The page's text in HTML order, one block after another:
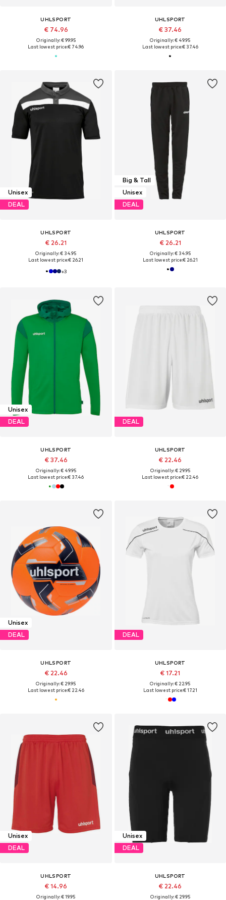
UHLSPORT
€ 74.96
Originally: € 99.95
Last lowest price:€ 74.96
UHLSPORT
€ 37.46
Originally: € 49.95
Last lowest price:€ 37.46
Unisex
DEAL
UHLSPORT
€ 26.21
Originally: € 34.95
Last lowest price:€ 26.21
+3
Big & Tall
Unisex
DEAL
UHLSPORT
€ 26.21
Originally: € 34.95
Last lowest price:€ 26.21
Unisex
DEAL
UHLSPORT
€ 37.46
Originally: € 49.95
Last lowest price:€ 37.46
DEAL
UHLSPORT
€ 22.46
Originally: € 29.95
Last lowest price:€ 22.46
Unisex
DEAL
UHLSPORT
€ 22.46
Originally: € 29.95
Last lowest price:€ 22.46
DEAL
UHLSPORT
€ 17.21
Originally: € 22.95
Last lowest price:€ 17.21
Unisex
DEAL
UHLSPORT
€ 14.96
Originally: € 19.95
Unisex
DEAL
UHLSPORT
€ 22.46
Originally: € 29.95